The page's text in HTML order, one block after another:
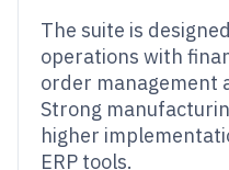
The suite is
operations with
order management
Strong
higher
ERP tools.